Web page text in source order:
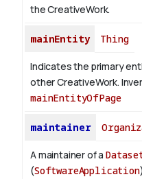
the CreativeWork.
mainEntity Thing
Indicates the primary
other CreativeWork.
mainEntityOfPage
maintainer
A maintainer of a
(SoftwareApplication